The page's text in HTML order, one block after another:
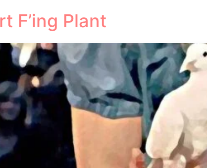
F’ing Plant